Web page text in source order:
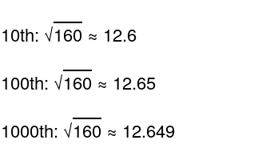
10th: √160 ≈ 12.6
100th: √160 ≈ 12.65
1000th: √160 ≈ 12.649